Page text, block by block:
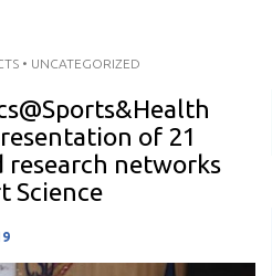
• UNCATEGORIZED
of 21
research networks
Science